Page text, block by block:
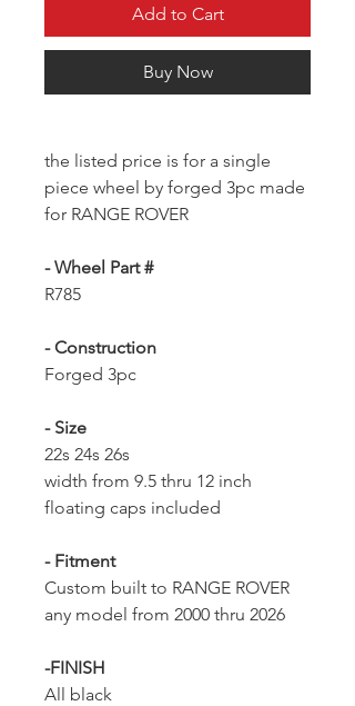
Add to Cart
Buy Now
the listed price is for a single
piece wheel by forged 3pc made
for RANGE ROVER
- Wheel Part #
R785
- Construction
Forged 3pc
- Size
22s 24s 26s
width from 9.5 thru 12 inch
floating caps included
- Fitment
Custom built to RANGE ROVER
any model from 2000 thru 2026
-FINISH
All black